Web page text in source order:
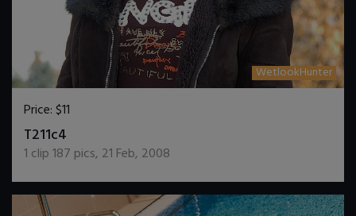
WetlookHunter
Price:$11
T211c4
1 clip187 pics, 21 Feb, 2008